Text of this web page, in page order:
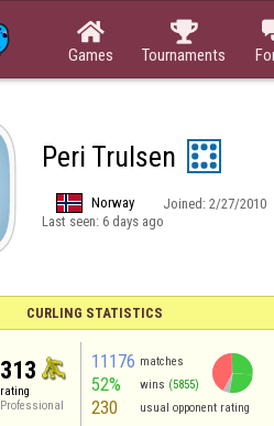

Games

Tournaments
Peri Trulsen
Norway Joined: 2/27/2010
Last seen: 6 days ago
CURLING STATISTICS
313
rating
Professional
11176 matches
52% wins (5855)
230 usual opponent rating